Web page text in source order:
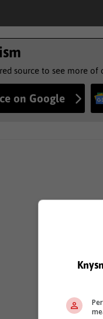
source to see more
on Google